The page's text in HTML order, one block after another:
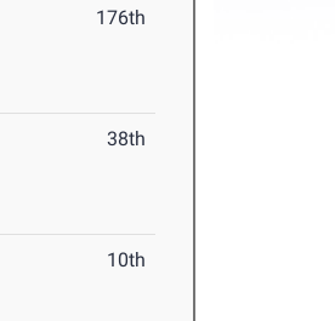
176th
38th
10th